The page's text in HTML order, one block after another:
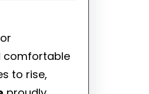
comfortable
to rise,